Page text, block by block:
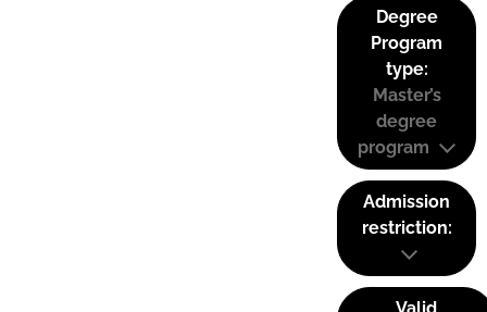
Degree
Program
type:
Master’s
degree
program
Admission
restriction: